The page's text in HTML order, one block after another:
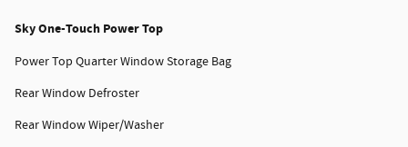
Sky One-Touch Power Top
Power Top Quarter Window Storage Bag
Rear Window Defroster
Rear Window Wiper/Washer